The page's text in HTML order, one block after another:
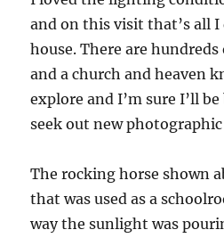
and on this visit that’s all
house. There are
and a church and heaven
explore and I’m sure I’ll
seek out new
The rocking horse shown
that was used as a
way the sunlight was